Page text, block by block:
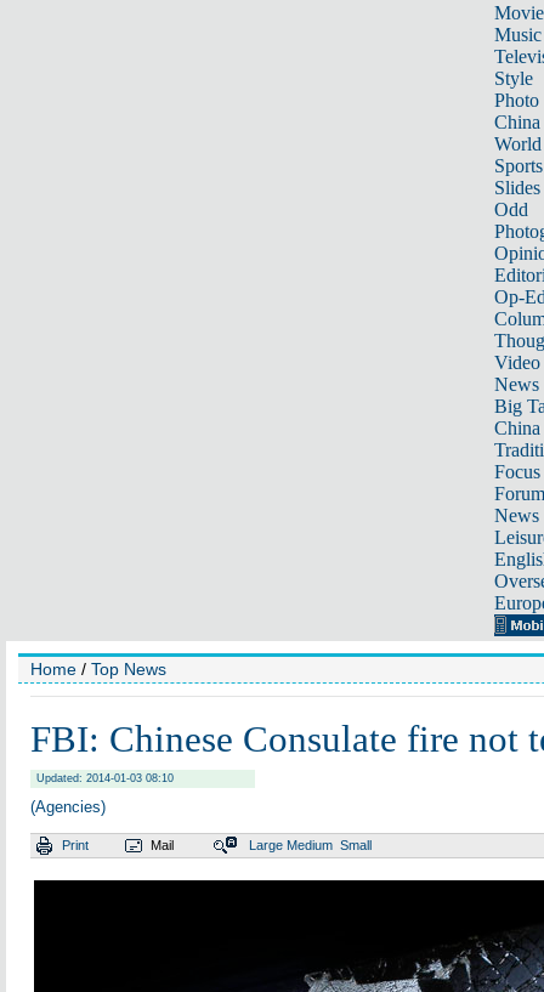
Music
Style
Photo
China
World
Sports
Slides
Odd
Op-
Video
News
Big
Focus
Forum
News
Home / Top News
FBI: Chinese Consulate fire not
Updated: 2014-01-03 08:10
(Agencies)
Print Mail Large Medium Small